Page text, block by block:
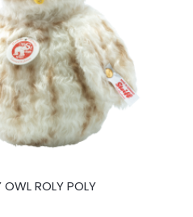
OWL ROLY POLY